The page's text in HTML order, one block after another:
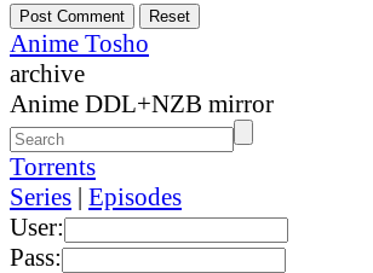
Anime Tosho
archive
Anime DDL+NZB mirror
Torrents
Series | Episodes
User:
Pass: